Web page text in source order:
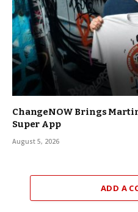
ChangeNOW Brings
Super App
August 5, 2026
ADD A